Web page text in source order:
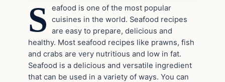
S
eafood is one of the most popular
cuisines in the world. Seafood recipes
are easy to prepare, delicious and
healthy. Most seafood recipes like prawns, fish
and crabs are very nutritious and low in fat.
Seafood is a delicious and versatile ingredient
that can be used in a variety of ways. You can